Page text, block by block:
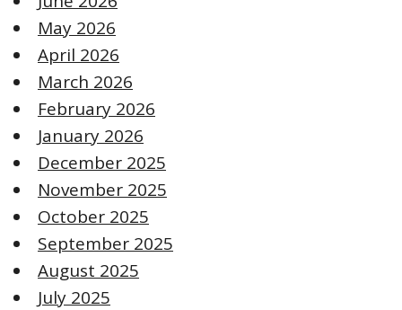
May 2026
April 2026
March 2026
February 2026
January 2026
December 2025
November 2025
October 2025
September 2025
August 2025
July 2025